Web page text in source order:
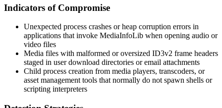
Indicators of Compromise
Unexpected process crashes or heap corruption errors in
applications that invoke MediaInfoLib when opening audio or
video files
Media files with malformed or oversized ID3v2 frame headers
staged in user download directories or email attachments
Child process creation from media players, transcoders, or
asset management tools that normally do not spawn shells or
scripting interpreters